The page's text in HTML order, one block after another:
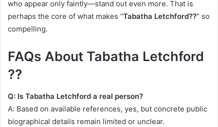
who appear only faintly—stand out even more. That is
perhaps the core of what makes “Tabatha Letchford??” so
compelling.
FAQs About Tabatha Letchford
??
Q: Is Tabatha Letchford a real person?
A: Based on available references, yes, but concrete public
biographical details remain limited or unclear.